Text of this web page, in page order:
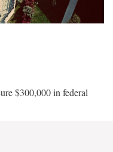
$300,000 in federal